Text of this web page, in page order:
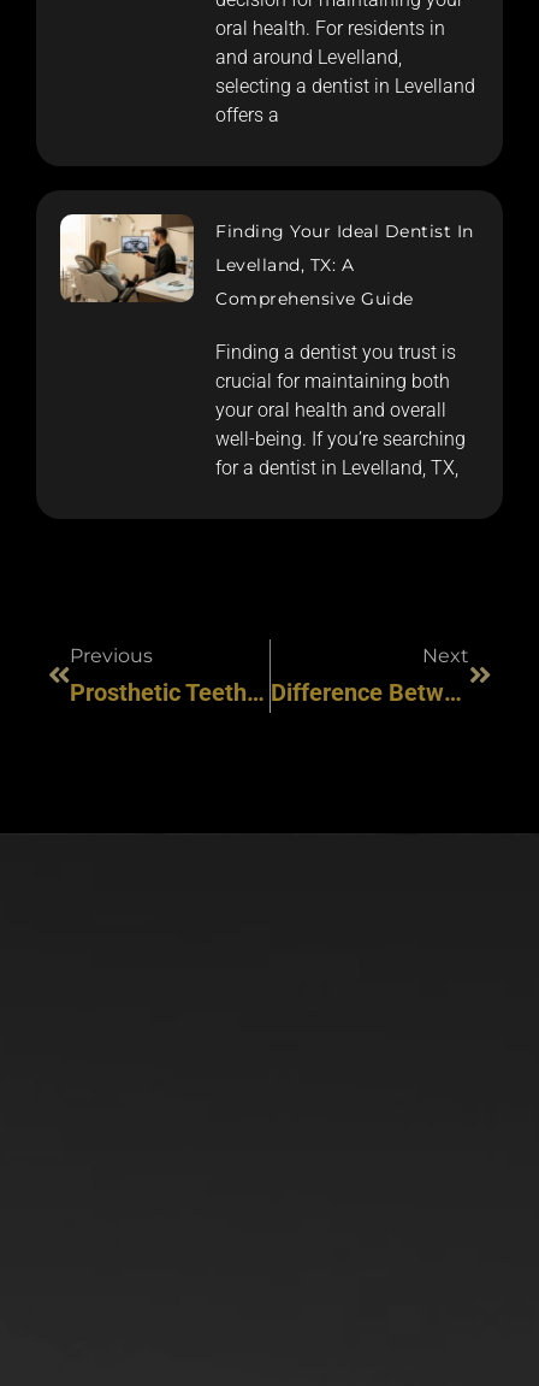
oral health. For residents in
and around Levelland,
selecting a dentist in Levelland
offers a
Finding Your Ideal Dentist In
Levelland, TX: A
Comprehensive Guide
Finding a dentist you trust is
crucial for maintaining both
your oral health and overall
well-being. If you’re searching
for a dentist in Levelland, TX,
Previous
Prosthetic Teeth Vs Dental Implants: Choosing Your Perfect Smile
Next
Difference Between Porcelain And Composite Veneers? [Updated 2024]